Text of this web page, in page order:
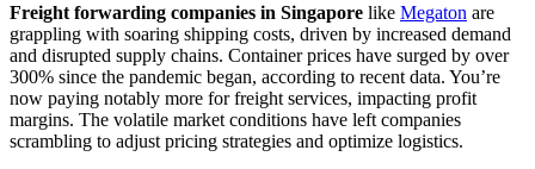
Freight forwarding companies in Singapore like Megaton are
grappling with soaring shipping costs, driven by increased demand
and disrupted supply chains. Container prices have surged by over
300% since the pandemic began, according to recent data. You’re
now paying notably more for freight services, impacting profit
margins. The volatile market conditions have left companies
scrambling to adjust pricing strategies and optimize logistics.